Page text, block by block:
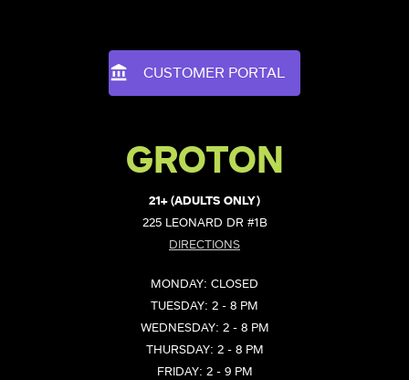
CUSTOMER PORTAL
GROTON
21+ (ADULTS ONLY)
225 LEONARD DR #1B
DIRECTIONS
MONDAY: CLOSED
TUESDAY: 2 - 8 PM
WEDNESDAY: 2 - 8 PM
THURSDAY: 2 - 8 PM
FRIDAY: 2 - 9 PM